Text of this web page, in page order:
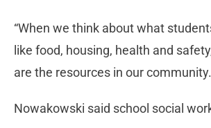
“When we think about what
like food, housing, health and
are the resources in our
Nowakowski said school social